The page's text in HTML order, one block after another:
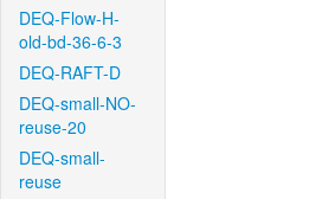
DEQ-Flow-H-
old-bd-36-6-3
DEQ-RAFT-D
DEQ-small-NO-
reuse-20
DEQ-small-
reuse